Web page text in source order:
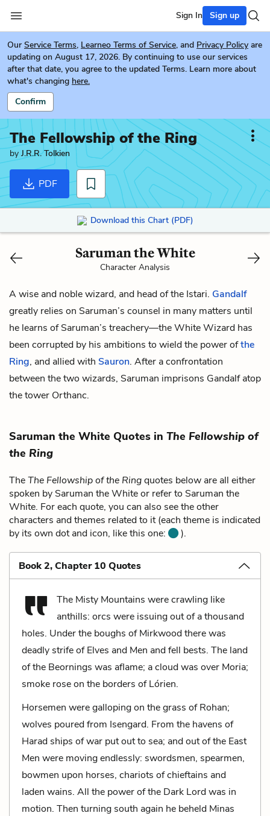
Sign In Sign up
Our Service Terms, Learneo Terms of Service, and Privacy Policy are
updating on August 17, 2026. By continuing to use our services
after that date, you agree to the updated Terms. Learn more about
what's changing here.
Confirm
The Fellowship of the Ring
by J.R.R. Tolkien
PDF
Download this Chart (PDF)
Saruman the White
Character Analysis
A wise and noble wizard, and head of the Istari. Gandalf
greatly relies on Saruman’s counsel in many matters until
he learns of Saruman’s treachery—the White Wizard has
been corrupted by his ambitions to wield the power ofthe
Ring, and allied with Sauron. After a confrontation
between the two wizards, Saruman imprisons Gandalf atop
the tower Orthanc.
Saruman the White Quotes in The Fellowship of
the Ring
TheThe Fellowship of the Ringquotes below are all either
spoken by Saruman the White or refer to Saruman the
White. For each quote, you can also see the other
characters and themes related to it (each theme is indicated
by its own dot and icon, like this one:
).
Book 2, Chapter 10 Quotes
The Misty Mountains were crawling like
anthills: orcs were issuing out of a thousand
holes. Under the boughs of Mirkwood there was
deadly strife of Elves and Men and fell bests. The land
of the Beornings was aflame; a cloud was over Moria;
smoke rose on the borders of Lórien.
Horsemen were galloping on the grass of Rohan;
wolves poured from Isengard. From the havens of
Harad ships of war put out to sea; and out of the East
Men were moving endlessly: swordsmen, spearmen,
bowmen upon horses, chariots of chieftains and
laden wains. All the power of the Dark Lord was in
motion. Then turning south again he beheld Minas